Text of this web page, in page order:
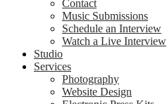
Contact
Music Submissions
Schedule an Interview
Watch a Live Interview
Studio
Services
Photography
Website Design